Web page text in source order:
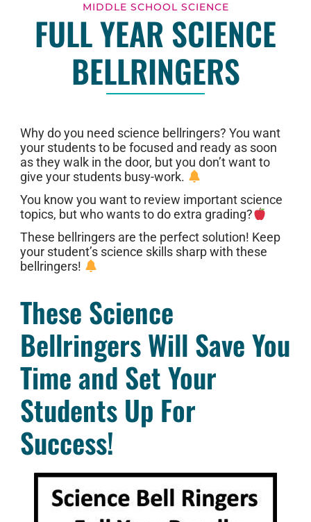
MIDDLE SCHOOL SCIENCE
FULL YEAR SCIENCE
BELLRINGERS
Why do you need science bellringers? You want
your students to be focused and ready as soon
as they walk in the door, but you don’t want to
give your students busy-work.
You know you want to review important science
topics, but who wants to do extra grading?
These bellringers are the perfect solution! Keep
your student’s science skills sharp with these
bellringers!
These Science
Bellringers Will Save You
Time and Set Your
Students Up For
Success!